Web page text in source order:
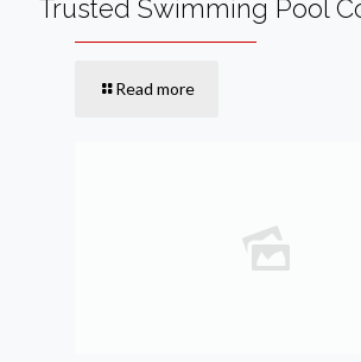
Trusted Swimming Pool
Read more